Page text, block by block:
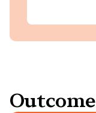
Outcome